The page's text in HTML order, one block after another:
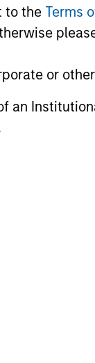
to the Terms
or
an
Members.
or an offer to
unlawful under